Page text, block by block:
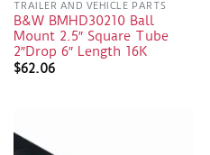
TRAILER AND VEHICLE PARTS
B&W BMHD30210 Ball
Mount 2.5″ Square Tube
2″Drop 6″ Length 16K
$62.06